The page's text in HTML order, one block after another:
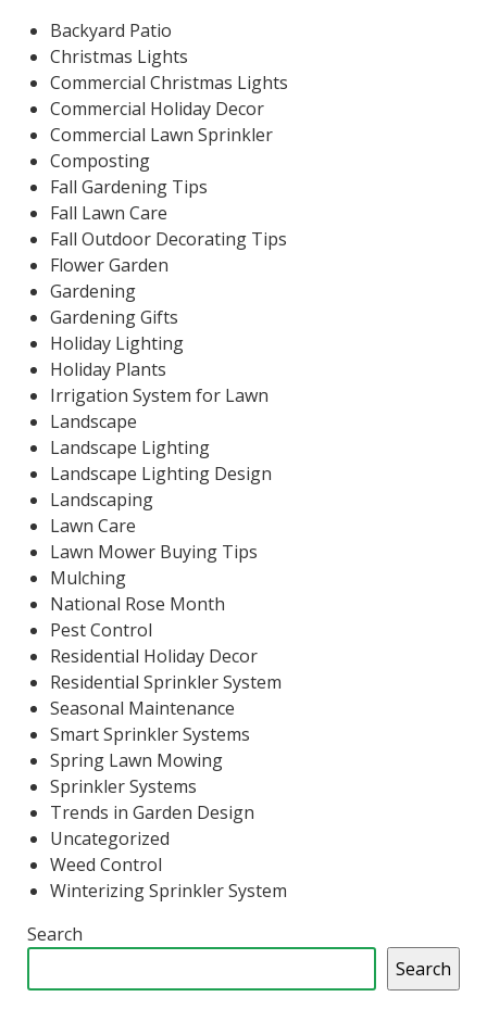
Backyard Patio
Christmas Lights
Commercial Christmas Lights
Commercial Holiday Decor
Commercial Lawn Sprinkler
Composting
Fall Gardening Tips
Fall Lawn Care
Fall Outdoor Decorating Tips
Flower Garden
Gardening
Gardening Gifts
Holiday Lighting
Holiday Plants
Irrigation System for Lawn
Landscape
Landscape Lighting
Landscape Lighting Design
Landscaping
Lawn Care
Lawn Mower Buying Tips
Mulching
National Rose Month
Pest Control
Residential Holiday Decor
Residential Sprinkler System
Seasonal Maintenance
Smart Sprinkler Systems
Spring Lawn Mowing
Sprinkler Systems
Trends in Garden Design
Uncategorized
Weed Control
Winterizing Sprinkler System
Search
Search